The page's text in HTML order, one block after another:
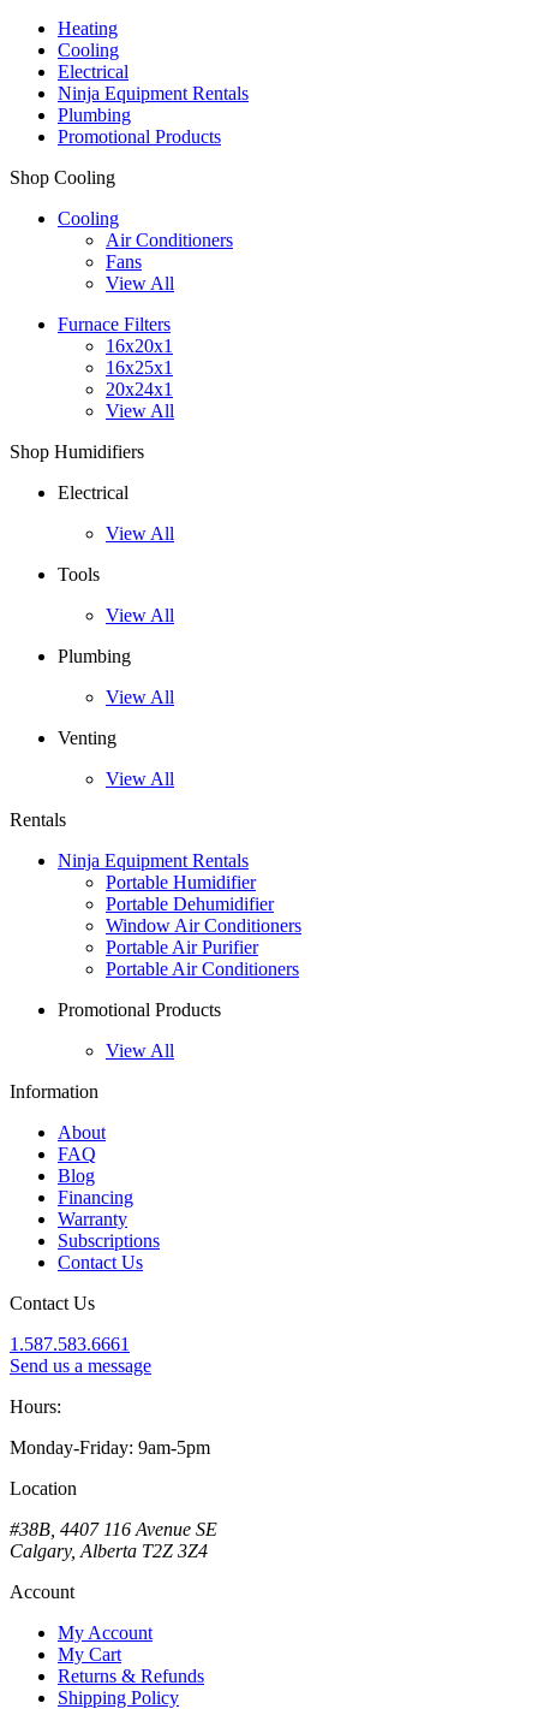
Heating
Cooling
Electrical
Ninja Equipment Rentals
Plumbing
Promotional Products
Shop Cooling
Cooling
Air Conditioners
Fans
View All
Furnace Filters
16x20x1
16x25x1
20x24x1
View All
Shop Humidifiers
Electrical
View All
Tools
View All
Plumbing
View All
Venting
View All
Rentals
Ninja Equipment Rentals
Portable Humidifier
Portable Dehumidifier
Window Air Conditioners
Portable Air Purifier
Portable Air Conditioners
Promotional Products
View All
Information
About
FAQ
Blog
Financing
Warranty
Subscriptions
Contact Us
Contact Us
1.587.583.6661
Send us a message
Hours:
Monday-Friday: 9am-5pm
Location
#38B, 4407 116 Avenue SE
Calgary, Alberta T2Z 3Z4
Account
My Account
My Cart
Returns & Refunds
Shipping Policy